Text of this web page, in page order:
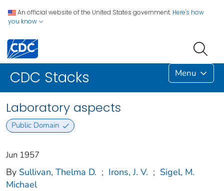
An official website of the United States government. Here's how
you know
CDC Stacks Menu
Laboratory aspects
Public Domain
Jun 1957
By Sullivan, Thelma D. ; Irons, J. V. ; Sigel, M.
Michael